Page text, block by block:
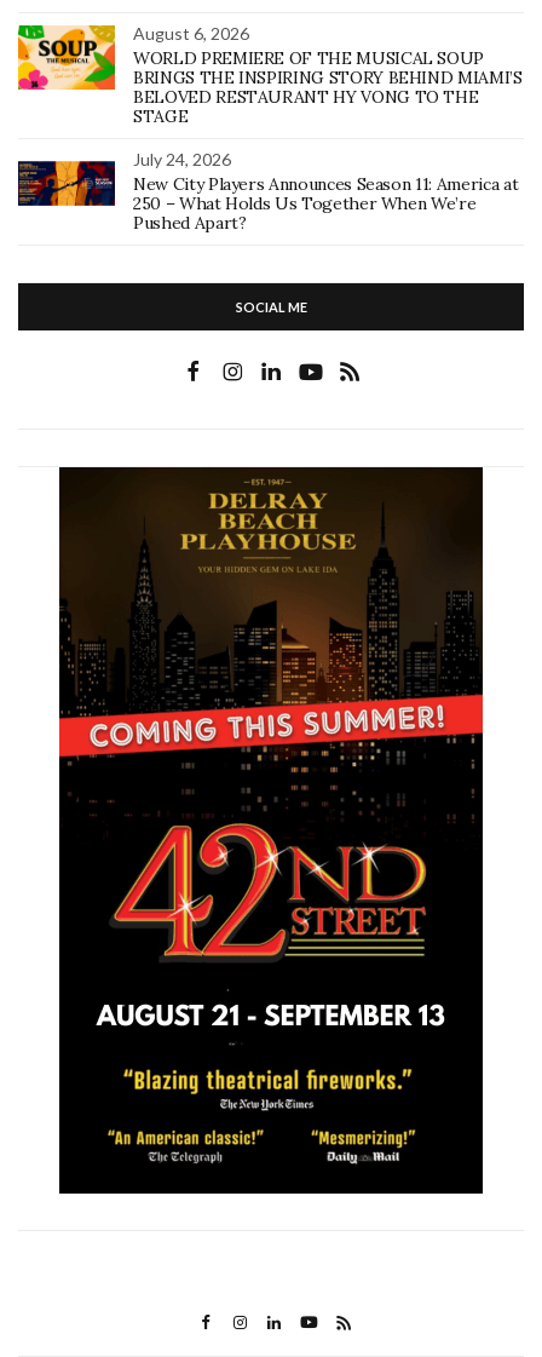
August 6, 2026
WORLD PREMIERE OF THE MUSICAL SOUP
BRINGS THE INSPIRING STORY BEHIND MIAMI’S
BELOVED RESTAURANT HY VONG TO THE
STAGE
July 24, 2026
New City Players Announces Season 11: America at
250 – What Holds Us Together When We’re
Pushed Apart?
SOCIAL ME